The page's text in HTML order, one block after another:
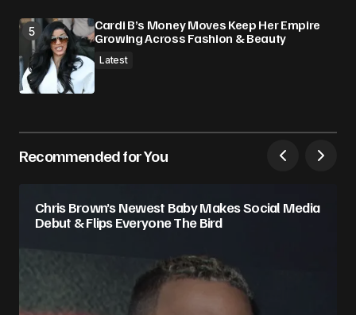
Cardi B’s Money Moves Keep Her Empire
Growing Across Fashion & Beauty
Latest
Recommended for You
Chris Brown’s Newest Baby Makes Social Media
Debut & Flips Everyone The Bird